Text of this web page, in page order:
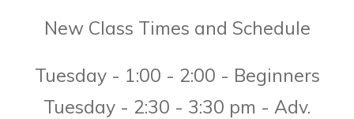
New Class Times and Schedule
Tuesday - 1:00 - 2:00 - Beginners
Tuesday - 2:30 - 3:30 pm - Adv.